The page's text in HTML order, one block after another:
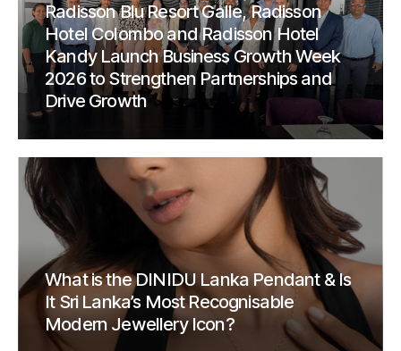
Radisson Blu Resort Galle, Radisson
Hotel Colombo and Radisson Hotel
Kandy Launch Business Growth Week
2026 to Strengthen Partnerships and
Drive Growth
What is the DINIDU Lanka Pendant & Is
It Sri Lanka’s Most Recognisable
Modern Jewellery Icon?